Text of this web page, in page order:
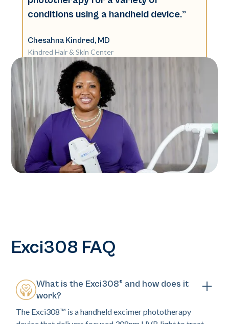
conditions using a handheld device.”
Chesahna Kindred, MD
Kindred Hair & Skin Center
Exci308 FAQ
What is the Exci308® and how does it
work?
The Exci308™ is a handheld excimer phototherapy